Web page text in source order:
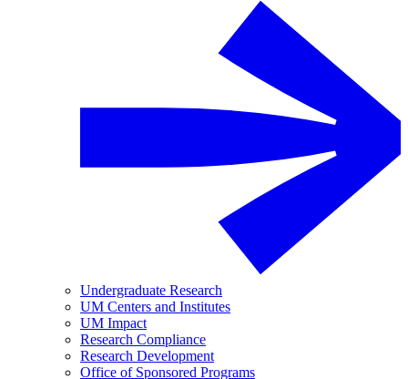
Undergraduate Research
UM Centers and Institutes
UM Impact
Research Compliance
Research Development
Office of Sponsored Programs